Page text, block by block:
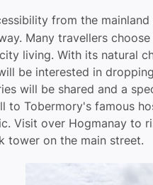
from the
Many travellers
living. With its natural
be interested in
will be shared and a
to Tobermory's famous
Visit over Hogmanay to
tower on the main street.